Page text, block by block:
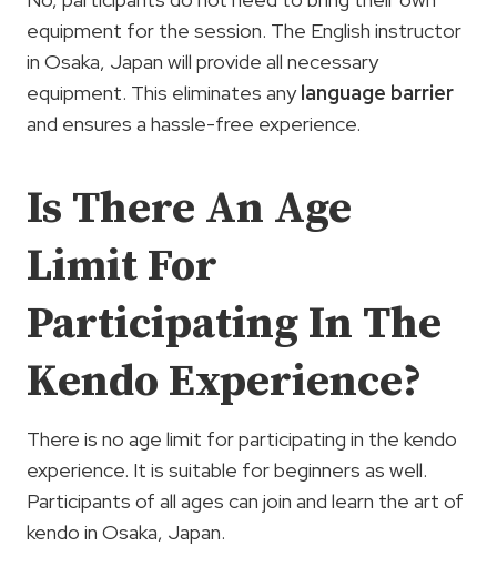
equipment for the session. The English instructor
in Osaka, Japan will provide all necessary
equipment. This eliminates anylanguage barrier
and ensures a hassle-free experience.
Is There An Age
Limit For
Participating In The
Kendo Experience?
There is no age limit for participating in the kendo
experience. It is suitable for beginners as well.
Participants of all ages can join and learn the art of
kendo in Osaka, Japan.